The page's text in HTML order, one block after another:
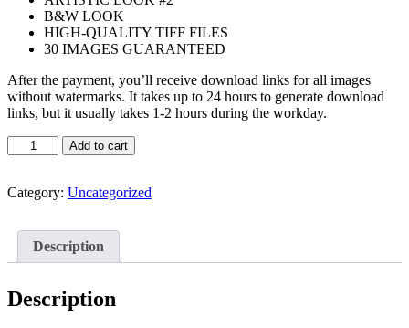
B&W LOOK
HIGH-QUALITY TIFF FILES
30 IMAGES GUARANTEED
After the payment, you’ll receive download links for all images
without watermarks. It takes up to 24 hours to generate download
links, but it usually takes 1-2 hours during the workday.
Family
Portrait
+
Add to cart
Category: Uncategorized
Description
Description